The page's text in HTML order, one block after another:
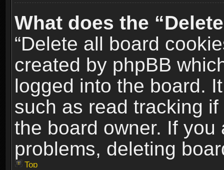
What does the
“Delete all board
created by phpBB
logged into the board.
such as read tracking
the board owner. If
problems, deleting
Top